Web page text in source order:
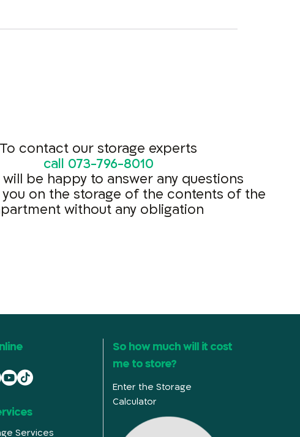
To contact our storage experts
call 073-796-8010
be happy to answer any questions
you on the storage of the contents of the
without any obligation
Services
So how much will it cost
me to store?
Enter the Storage
Calculator